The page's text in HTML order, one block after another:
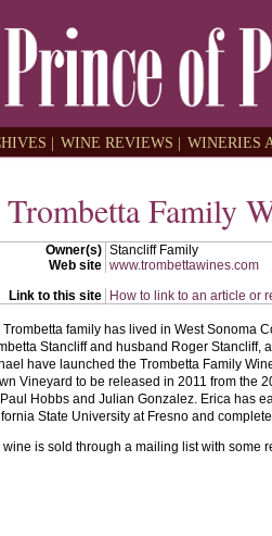
| WINE REVIEWS | WINERIES
Trombetta Family
Owner(s) Stancliff Family
Web site www.trombettawines.com
Link to this site
How to link to an article or
Trombetta family has lived in West Sonoma
Stancliff and husband Roger Stancliff,
have launched the Trombetta Family
Vineyard to be released in 2011 from the
Hobbs and Julian Gonzalez. Erica has
State University at Fresno and
wine is sold through a mailing list with some